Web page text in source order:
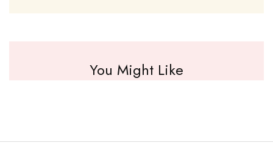
You Might Like